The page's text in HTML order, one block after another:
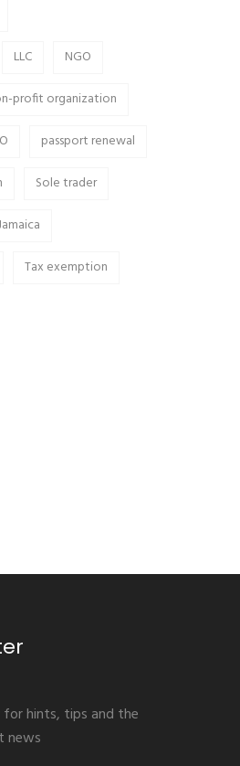
LLC
NGO
profit organization
passport renewal
Sole trader
Tax exemption
hints, tips and the
news